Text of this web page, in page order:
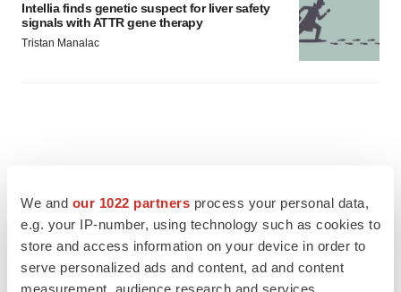
We and our 1022 partners process your personal data,
e.g. your IP-number, using technology such as cookies to
store and access information on your device in order to
serve personalized ads and content, ad and content
measurement, audience research and services
Intellia finds genetic suspect for liver safety
signals with ATTR gene therapy
Tristan Manalac